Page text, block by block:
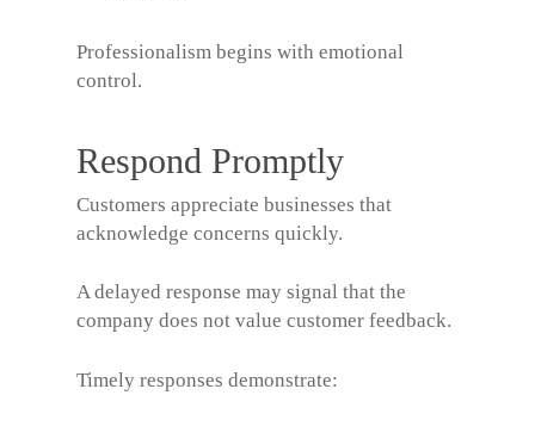
Professionalism begins with emotional
control.
Respond Promptly
Customers appreciate businesses that
acknowledge concerns quickly.
A delayed response may signal that the
company does not value customer feedback.
Timely responses demonstrate: